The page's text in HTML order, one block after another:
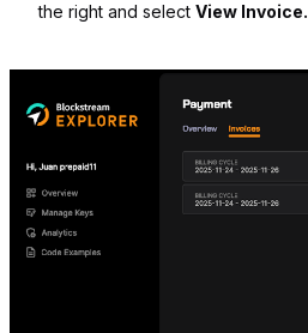
the right and select View Invoice.